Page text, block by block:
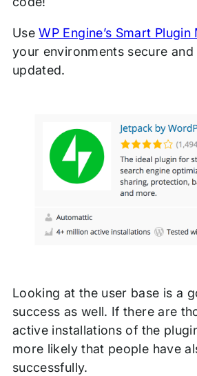
UseWP Engine’s Smart Plugin
your environments secure
updated.
Looking at the user base is a
success as well. If there are
active installations of the
more likely that people have
successfully.